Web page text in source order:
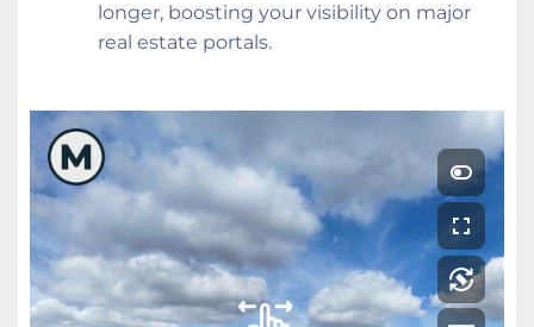
longer, boosting your visibility on major
real estate portals.